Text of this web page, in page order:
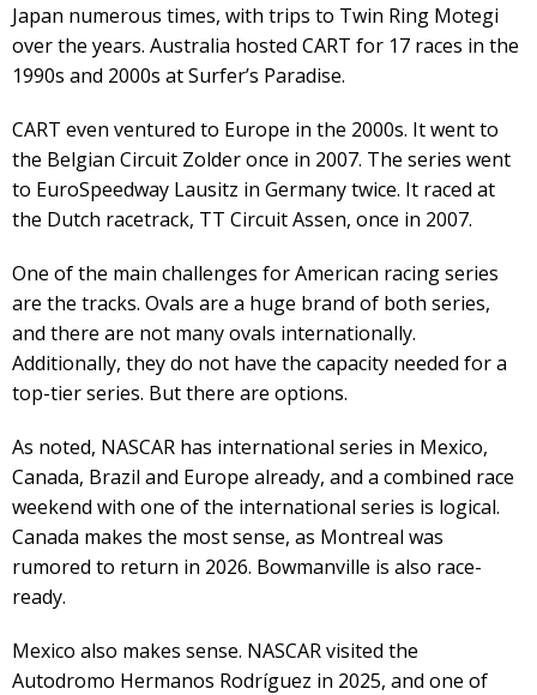
Japan numerous times, with trips to Twin Ring Motegi
over the years. Australia hosted CART for 17 races in the
1990s and 2000s at Surfer’s Paradise.
CART even ventured to Europe in the 2000s. It went to
the Belgian Circuit Zolder once in 2007. The series went
to EuroSpeedway Lausitz in Germany twice. It raced at
the Dutch racetrack, TT Circuit Assen, once in 2007.
One of the main challenges for American racing series
are the tracks. Ovals are a huge brand of both series,
and there are not many ovals internationally.
Additionally, they do not have the capacity needed for a
top-tier series. But there are options.
As noted, NASCAR has international series in Mexico,
Canada, Brazil and Europe already, and a combined race
weekend with one of the international series is logical.
Canada makes the most sense, as Montreal was
rumored to return in 2026. Bowmanville is also race-
ready.
Mexico also makes sense. NASCAR visited the
Autodromo Hermanos Rodríguez in 2025, and one of